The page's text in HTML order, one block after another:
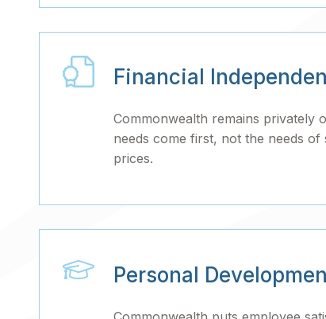
Financial
Commonwealth remains privately
needs come first, not the needs
prices.
Personal